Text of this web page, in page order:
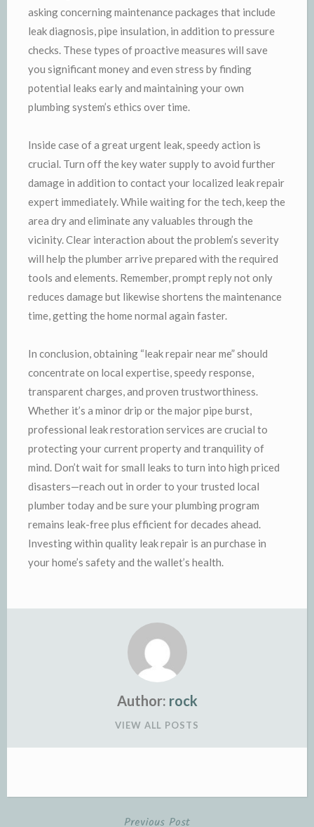
asking concerning maintenance packages that include
leak diagnosis, pipe insulation, in addition to pressure
checks. These types of proactive measures will save
you significant money and even stress by finding
potential leaks early and maintaining your own
plumbing system’s ethics over time.
Inside case of a great urgent leak, speedy action is
crucial. Turn off the key water supply to avoid further
damage in addition to contact your localized leak repair
expert immediately. While waiting for the tech, keep the
area dry and eliminate any valuables through the
vicinity. Clear interaction about the problem’s severity
will help the plumber arrive prepared with the required
tools and elements. Remember, prompt reply not only
reduces damage but likewise shortens the maintenance
time, getting the home normal again faster.
In conclusion, obtaining “leak repair near me” should
concentrate on local expertise, speedy response,
transparent charges, and proven trustworthiness.
Whether it’s a minor drip or the major pipe burst,
professional leak restoration services are crucial to
protecting your current property and tranquility of
mind. Don’t wait for small leaks to turn into high priced
disasters—reach out in order to your trusted local
plumber today and be sure your plumbing program
remains leak-free plus efficient for decades ahead.
Investing within quality leak repair is an purchase in
your home’s safety and the wallet’s health.
Author: rock
VIEW ALL POSTS
Previous Post